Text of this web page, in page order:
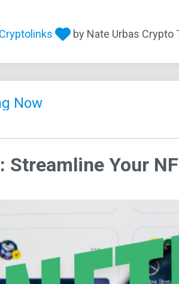
Cryptolinks by Nate Urbas Crypto
Now
Streamline Your